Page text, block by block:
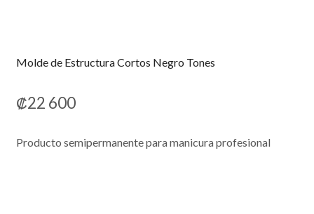
Molde de Estructura Cortos Negro Tones
₡22 600
Producto semipermanente para manicura profesional